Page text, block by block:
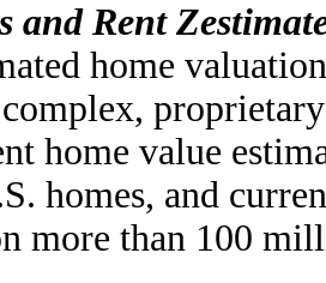
and Rent
home
home value
homes, and
more than 100